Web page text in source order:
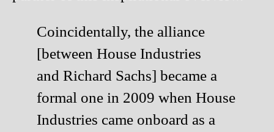
Coincidentally, the alliance
[between House Industries
and Richard Sachs] became a
formal one in 2009 when House
Industries came onboard as a